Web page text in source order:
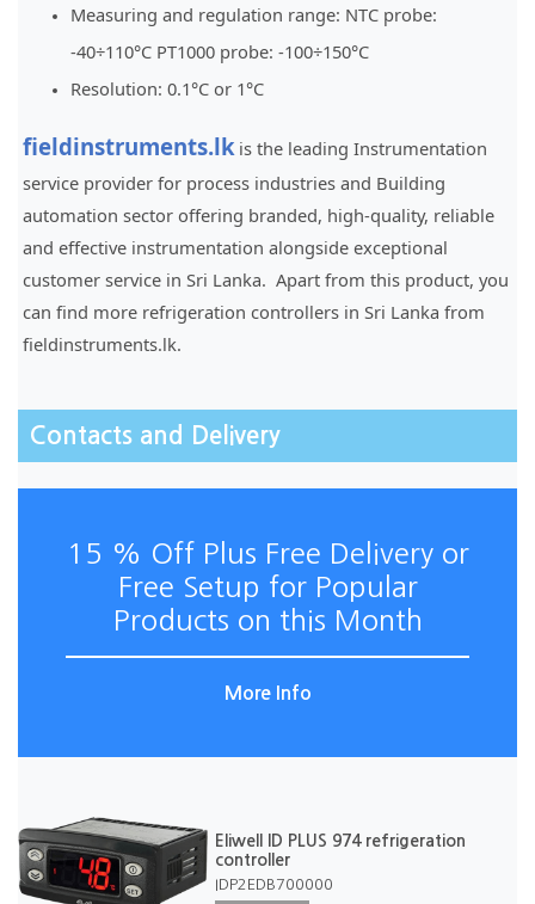
Measuring and regulation range: NTC probe:
-40÷110°C PT1000 probe: -100÷150°C
Resolution: 0.1°C or 1°C
fieldinstruments.lk is the leading Instrumentation
service provider for process industries and Building
automation sector offering branded, high-quality, reliable
and effective instrumentation alongside exceptional
customer service in Sri Lanka. Apart from this product, you
can find more refrigeration controllers in Sri Lanka from
fieldinstruments.lk.
Contacts and Delivery
15 % Off Plus Free Delivery or
Free Setup for Popular
Products on this Month
More Info
Eliwell ID PLUS 974 refrigeration
controller
IDP2EDB700000